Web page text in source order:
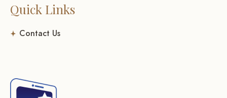
Quick Links
Contact Us